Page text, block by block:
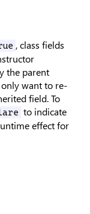
, class fields
the parent
only want to re-
field. To
to indicate
effect for